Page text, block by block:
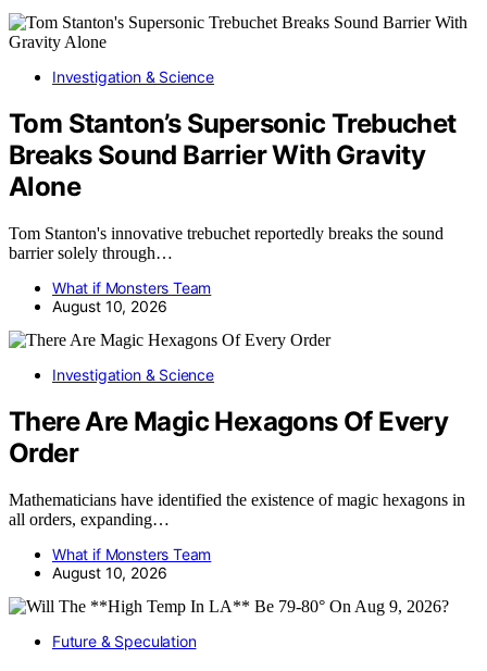
Investigation & Science
Tom Stanton’s Supersonic Trebuchet
Breaks Sound Barrier With Gravity
Alone
Tom Stanton's innovative trebuchet reportedly breaks the sound
barrier solely through…
What if Monsters Team
August 10, 2026
Investigation & Science
There Are Magic Hexagons Of Every
Order
Mathematicians have identified the existence of magic hexagons in
all orders, expanding…
What if Monsters Team
August 10, 2026
Future & Speculation